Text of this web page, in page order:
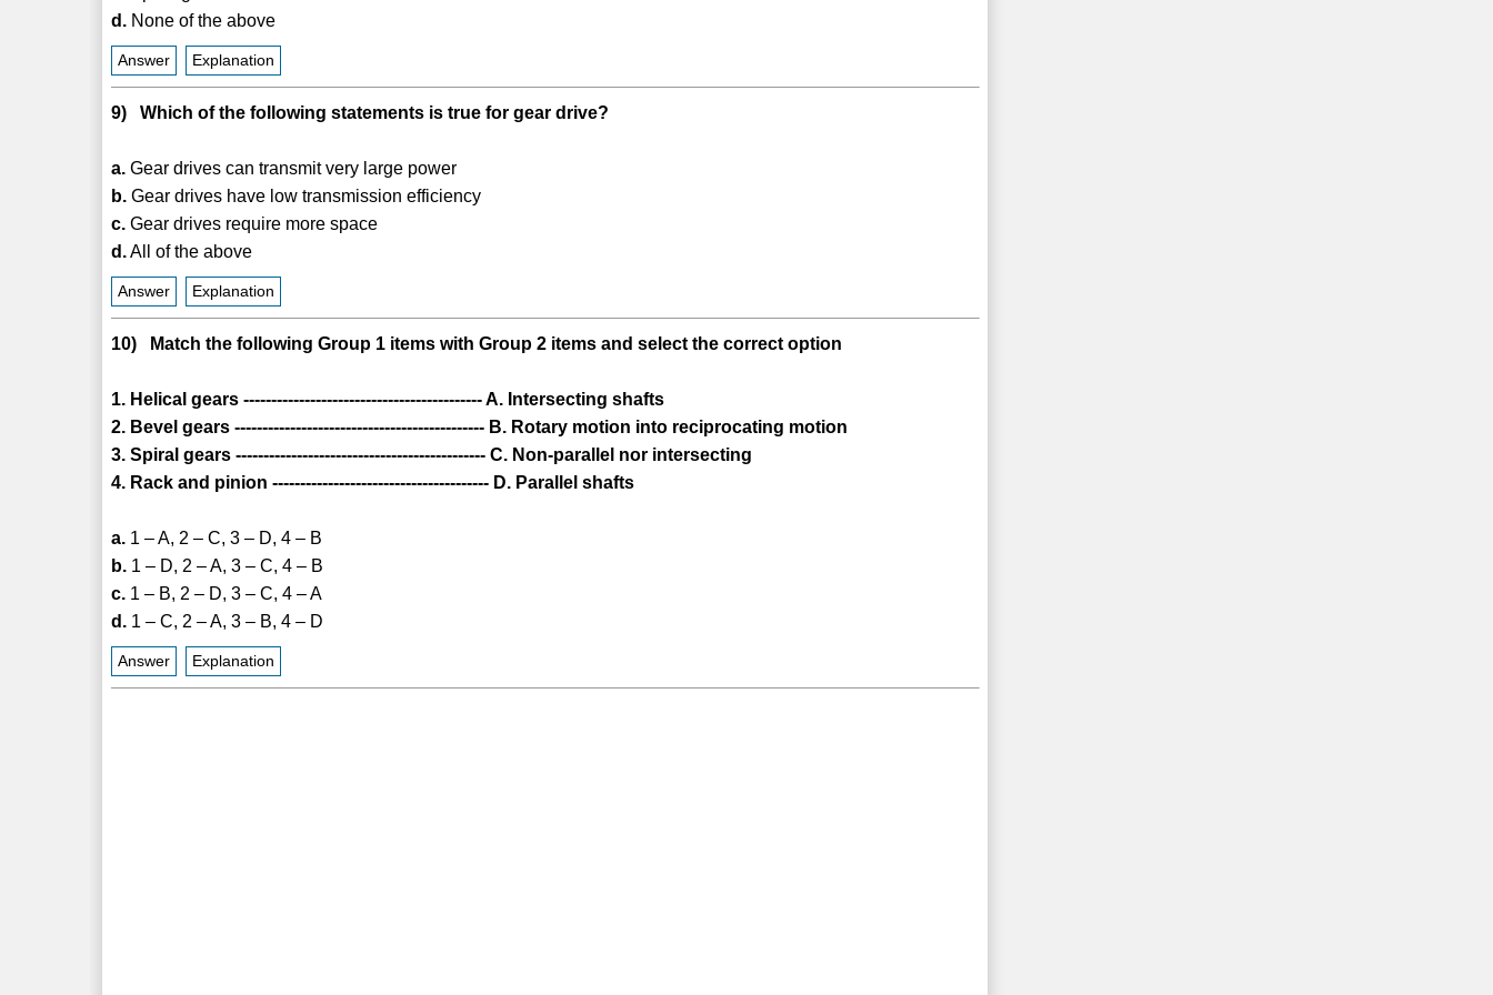
d. None of the above
Answer Explanation
9) Which of the following statements is true for gear drive?
a. Gear drives can transmit very large power
b. Gear drives have low transmission efficiency
c. Gear drives require more space
d.All of the above
Answer Explanation
10) Match the following Group 1 items with Group 2 items and select the correct option
1. Helical gears ------------------------------------------- A. Intersecting shafts
2. Bevel gears --------------------------------------------- B. Rotary motion into reciprocating motion
3. Spiral gears --------------------------------------------- C. Non-parallel nor intersecting
4. Rack and pinion --------------------------------------- D. Parallel shafts
a. 1 – A, 2 – C, 3 – D, 4 – B
b. 1 – D, 2 – A, 3 – C, 4 – B
c. 1 – B, 2 – D, 3 – C, 4 – A
d. 1 – C, 2 – A, 3 – B, 4 – D
Answer Explanation